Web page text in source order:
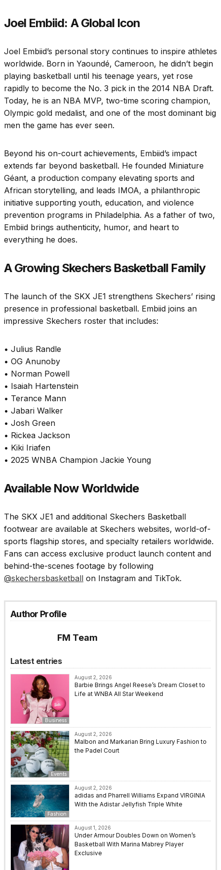
Joel Embiid: A Global Icon
Joel Embiid’s personal story continues to inspire athletes
worldwide. Born in Yaoundé, Cameroon, he didn’t begin
playing basketball until his teenage years, yet rose
rapidly to become the No. 3 pick in the 2014 NBA Draft.
Today, he is an NBA MVP, two-time scoring champion,
Olympic gold medalist, and one of the most dominant big
men the game has ever seen.
Beyond his on-court achievements, Embiid’s impact
extends far beyond basketball. He founded Miniature
Géant, a production company elevating sports and
African storytelling, and leads IMOA, a philanthropic
initiative supporting youth, education, and violence
prevention programs in Philadelphia. As a father of two,
Embiid brings authenticity, humor, and heart to
everything he does.
A Growing Skechers Basketball Family
The launch of the SKX JE1 strengthens Skechers’ rising
presence in professional basketball. Embiid joins an
impressive Skechers roster that includes:
• Julius Randle
• OG Anunoby
• Norman Powell
• Isaiah Hartenstein
• Terance Mann
• Jabari Walker
• Josh Green
• Rickea Jackson
• Kiki Iriafen
• 2025 WNBA Champion Jackie Young
Available Now Worldwide
The SKX JE1 and additional Skechers Basketball
footwear are available at Skechers websites, world-of-
sports flagship stores, and specialty retailers worldwide.
Fans can access exclusive product launch content and
behind-the-scenes footage by following
@skechersbasketball on Instagram and TikTok.
Author Profile
FM Team
Latest entries
Business
August 2, 2026
Barbie Brings Angel Reese’s Dream Closet to
Life at WNBA All Star Weekend
Events
August 2, 2026
Malbon and Markarian Bring Luxury Fashion to
the Padel Court
Fashion
August 2, 2026
adidas and Pharrell Williams Expand VIRGINIA
With the Adistar Jellyfish Triple White
August 1, 2026
Under Armour Doubles Down on Women’s
Basketball With Marina Mabrey Player
Exclusive